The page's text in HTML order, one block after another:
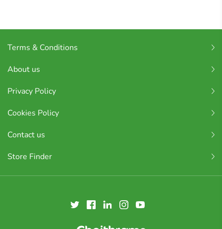
Terms & Conditions
About us
Privacy Policy
Cookies Policy
Contact us
Store Finder